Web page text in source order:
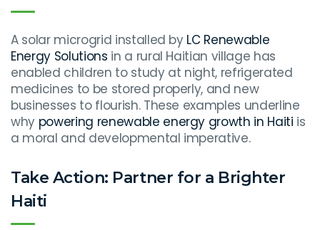
A solar microgrid installed by LC Renewable
Energy Solutions in a rural Haitian village has
enabled children to study at night, refrigerated
medicines to be stored properly, and new
businesses to flourish. These examples underline
why powering renewable energy growth in Haiti is
a moral and developmental imperative.
Take Action: Partner for a Brighter
Haiti